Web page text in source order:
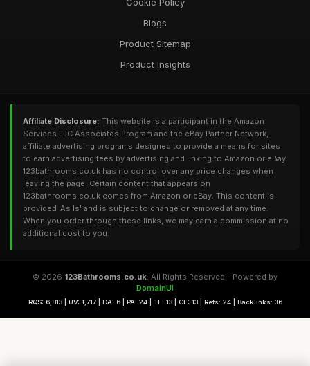
Blogs
Product Sitemap
Product Insights
Affiliate Disclosure: This website is a participant in the Amazon
Services LLC Associates Program and the eBay Partner Network,
affiliate advertising programs designed to provide a means for sites
to earn advertising fees by advertising and linking to Amazon or eBay.
123bathrooms.co.uk has no control over any price changes when
leaving the page. Certain content that appears on
123bathrooms.co.uk comes from Amazon or eBay. This content is
provided 'As Is' and is subject to change or removed at any time.
When you order through these links, we may earn a commission at no
additional cost to you.
© 2026 123Bathrooms.co.uk. All Rights Reserved - Powered by
DomainUI
RQS: 6,813 | UV: 1,717 | DA: 6 | PA: 24 | TF: 13 | CF: 13 | Refs: 24 | Backlinks: 36